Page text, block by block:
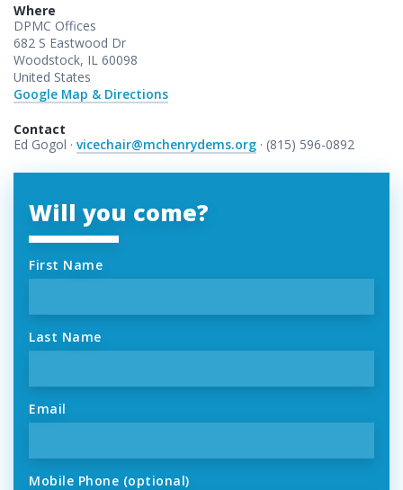
Where
DPMC Offices
682 S Eastwood Dr
Woodstock, IL 60098
United States
Google Map & Directions
Contact
Ed Gogol · vicechair@mchenrydems.org · (815) 596-0892
Will you come?
First Name
Last Name
Email
Mobile Phone (optional)